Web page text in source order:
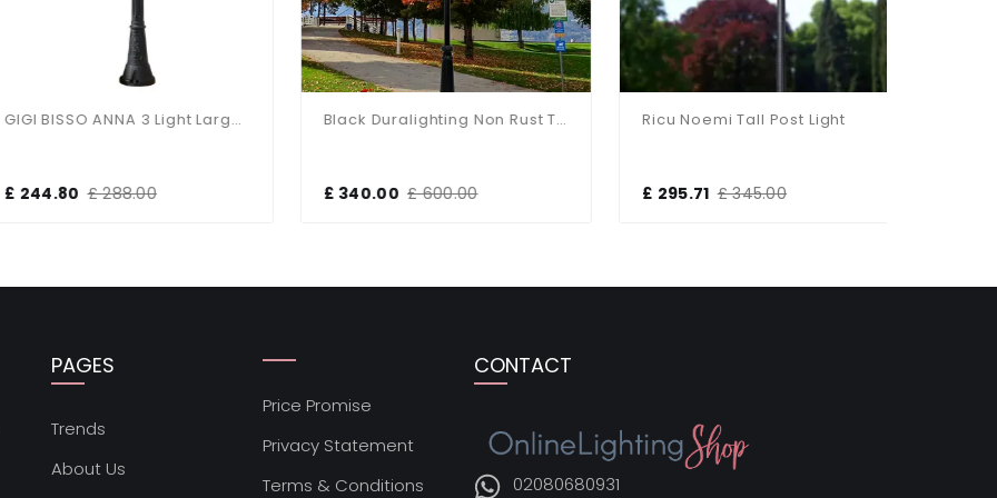
GIGI BISSO ANNA 3 Light Large Post
£ 288.00
Black Duralighting Non Rust Tall 3-Bulb Standard Post Light
£ 340.00 £ 600.00
Ricu Noemi Tall Post Light
£ 295.71 £ 345.00
PAGES
Trends
About Us
Price Promise
Privacy Statement
Terms & Conditions
CONTACT
02080680931